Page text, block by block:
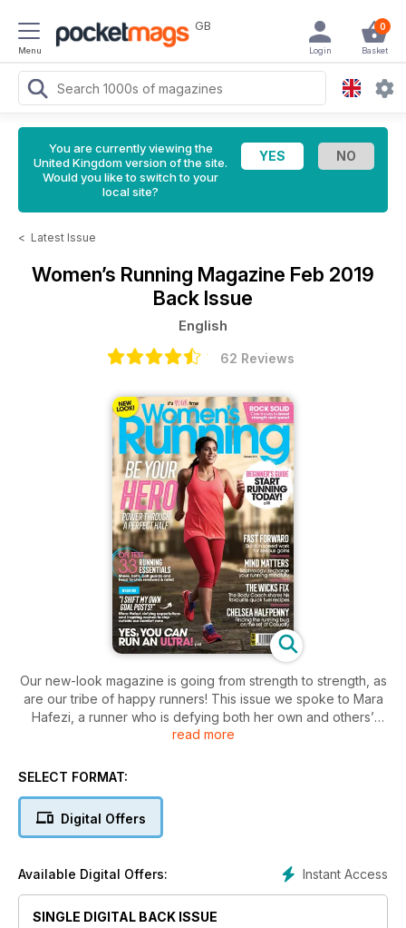
Menu
GB 0
Basket
Login
You are currently viewing the
United Kingdom version of the site.
Would you like to switch to your
local site?
< Latest Issue
Women’s Running Magazine Feb 2019
Back Issue
English
62 Reviews
Our new-look magazine is going from strength to strength, as
are our tribe of happy runners! This issue we spoke to Mara
Hafezi, a runner who is defying both her own and others’
expectations by sailing through the Marathon des Sables and
inspired by Mara, our beginner’s guide will get you off the
extra motivation, you might want to have a glance at our half
marathon training guides. There’s one for beginners as well
13.1-miler. We focus on speedwork this issue too, and how
building on your speed can power the rest of your running –
even if it hurts while you’re doing it! Plus this issue, we’ve got
the only core workout you’ll ever need: build it into your
read more
SELECT FORMAT:
Digital Offers
Instant Access
Available Digital Offers:
SINGLE DIGITAL BACK ISSUE